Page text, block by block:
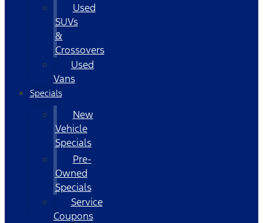
Used
SUVs
&
Crossovers
Used
Vans
Specials
New
Vehicle
Specials
Pre-
Owned
Specials
Service
Coupons